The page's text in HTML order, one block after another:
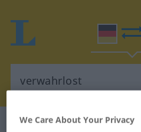
German-Italian dictionary
We Care About Your Privacy